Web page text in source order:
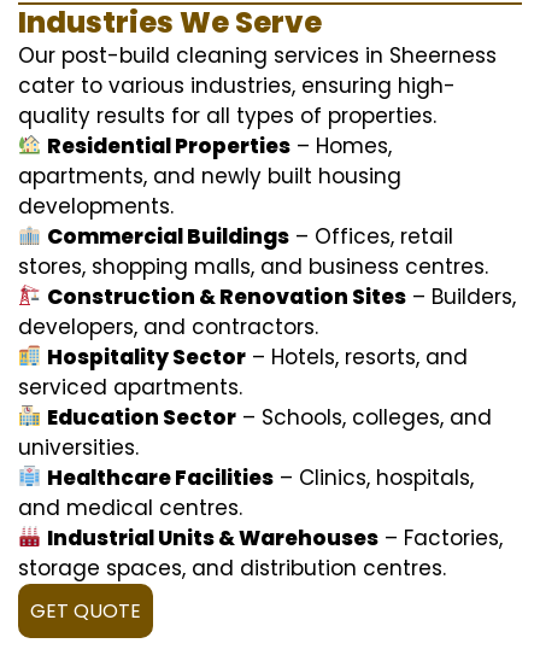
Industries We Serve
Our post-build cleaning services in Sheerness
cater to various industries, ensuring high-
quality results for all types of properties.
Residential Properties – Homes,
apartments, and newly built housing
developments.
Commercial Buildings – Offices, retail
stores, shopping malls, and business centres.
Construction & Renovation Sites – Builders,
developers, and contractors.
Hospitality Sector – Hotels, resorts, and
serviced apartments.
Education Sector – Schools, colleges, and
universities.
Healthcare Facilities – Clinics, hospitals,
and medical centres.
Industrial Units & Warehouses – Factories,
storage spaces, and distribution centres.
GET QUOTE